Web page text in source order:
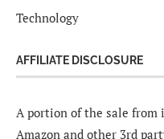
Technology
AFFILIATE DISCLOSURE
A portion of the sale from
Amazon and other 3rd